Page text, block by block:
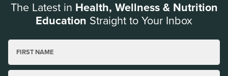
The Latest in Health, Wellness & Nutrition
Education Straight to Your Inbox
FIRST NAME